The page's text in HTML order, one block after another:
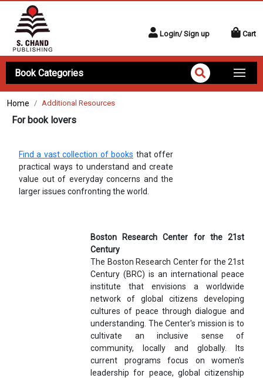
Login/ Sign up Cart
Book Categories
Home Additional Resources
For book lovers
Find a vast collection of books that offer
practical ways to understand and create
value out of everyday concerns and the
larger issues confronting the world.
Boston Research Center for the 21st
Century
The Boston Research Center for the 21st
Century (BRC) is an international peace
institute that envisions a worldwide
network of global citizens developing
cultures of peace through dialogue and
understanding. The Center's mission is to
cultivate an inclusive sense of
community, locally and globally. Its
current programs focus on women's
leadership for peace, global citizenship